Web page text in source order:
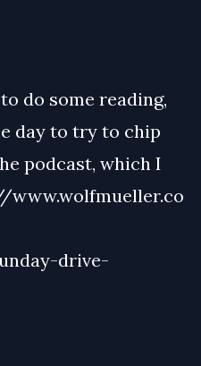
do some reading,
day to try to chip
podcast, which I
www.wolfmueller.co
drive-